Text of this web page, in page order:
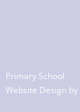
Primary School
Website Design by